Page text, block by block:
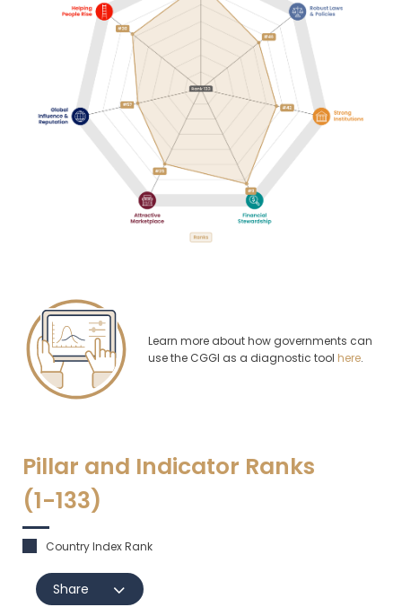
Learn more about how governments can
use the CGGI as a diagnostic tool here.
Pillar and Indicator Ranks
(1-133)
Country Index Rank
Share